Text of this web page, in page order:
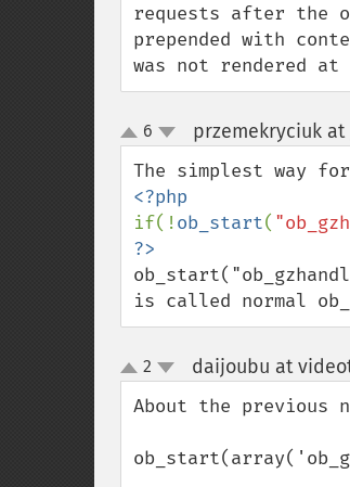
requests after the
prepended with
was not rendered at
up
down
6 przemekryciuk
if(!ob_start(
is called normal
up
down
2 daijoubu at
About the previous